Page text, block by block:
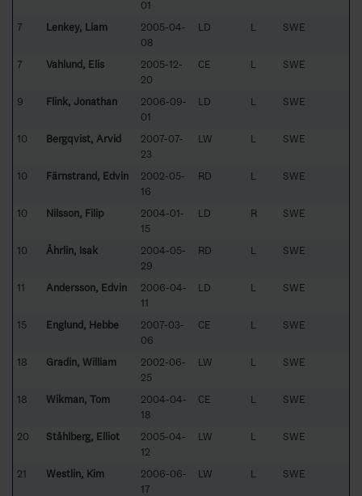
01
7
Lenkey, Liam
2005-04-
08
LD L SWE
7 Vahlund, Elis
2005-12-
20
CE L SWE
9 Flink, Jonathan
2006-09-
01
LD L SWE
10 Bergqvist, Arvid
2007-07-
23
LW L SWE
10 Färnstrand, Edvin
2002-05-
16
RD L SWE
10 Nilsson, Filip
2004-01-
15
LD R SWE
10 Åhrlin, Isak
2004-05-
29
RD L SWE
11 Andersson, Edvin
2006-04-
11
LD L SWE
15 Englund, Hebbe
2007-03-
06
CE L SWE
18 Gradin, William
2002-06-
25
LW L SWE
18 Wikman, Tom
2004-04-
18
CE L SWE
20 Ståhlberg, Elliot
2005-04-
12
LW L SWE
21 Westlin, Kim
2006-06-
17
LW L SWE